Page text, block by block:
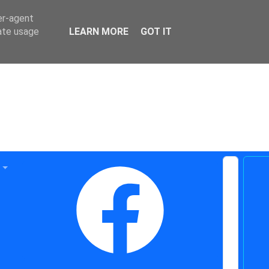
agent
usage
LEARN MORE GOT IT